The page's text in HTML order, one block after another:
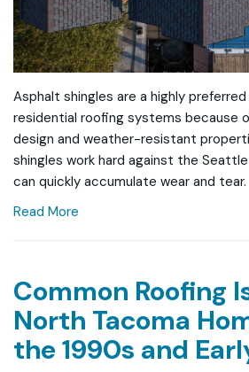
Asphalt shingles are a highly
residential roofing systems because
design and weather-resistant
shingles work hard against the
can quickly accumulate wear and tear.
Read More
Common Roofing
North Tacoma
the 1990s and